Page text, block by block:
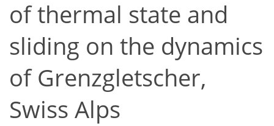
of thermal state and
sliding on the dynamics
of Grenzgletscher,
Swiss Alps